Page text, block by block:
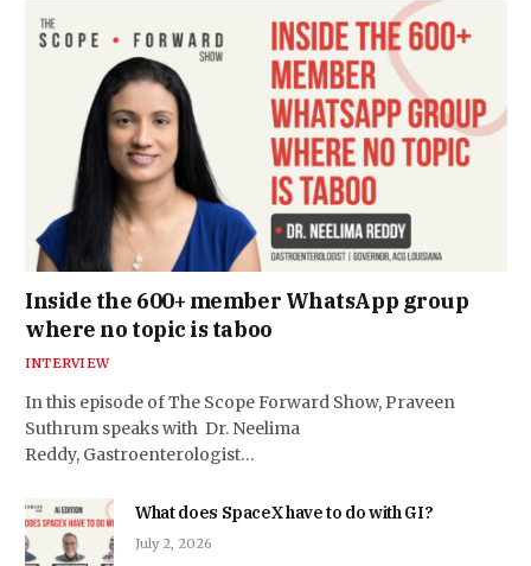
Inside the 600+ member WhatsApp group
where no topic is taboo
INTERVIEW
In this episode of The Scope Forward Show, Praveen
Suthrum speaks with Dr. Neelima
Reddy, Gastroenterologist…
What does SpaceX have to do with GI?
July 2, 2026